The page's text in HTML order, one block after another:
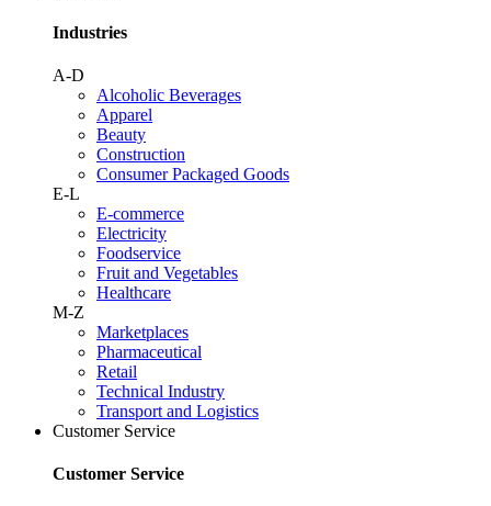
Industries
A-D
Alcoholic Beverages
Apparel
Beauty
Construction
Consumer Packaged Goods
E-L
E-commerce
Electricity
Foodservice
Fruit and Vegetables
Healthcare
M-Z
Marketplaces
Pharmaceutical
Retail
Technical Industry
Transport and Logistics
Customer Service
Customer Service